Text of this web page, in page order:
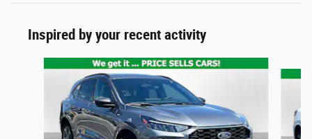
Inspired by your recent activity